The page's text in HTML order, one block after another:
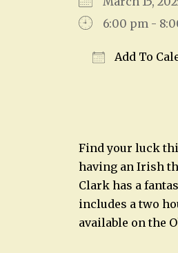
6:00 pm -
Add To
Find your luck
having an Irish
Clark has a
includes a two
available on the